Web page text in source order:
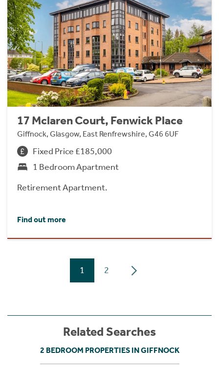
17 Mclaren Court, Fenwick Place
Giffnock, Glasgow, East Renfrewshire, G46 6UF
Fixed Price £185,000
1 Bedroom Apartment
Retirement Apartment.
Find out more
1 2
Related Searches
2 BEDROOM PROPERTIES IN GIFFNOCK